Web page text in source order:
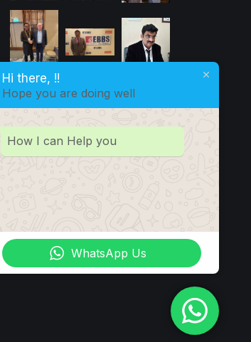
Hi there, !!
Hope you are doing well
How I can Help you
WhatsApp Us